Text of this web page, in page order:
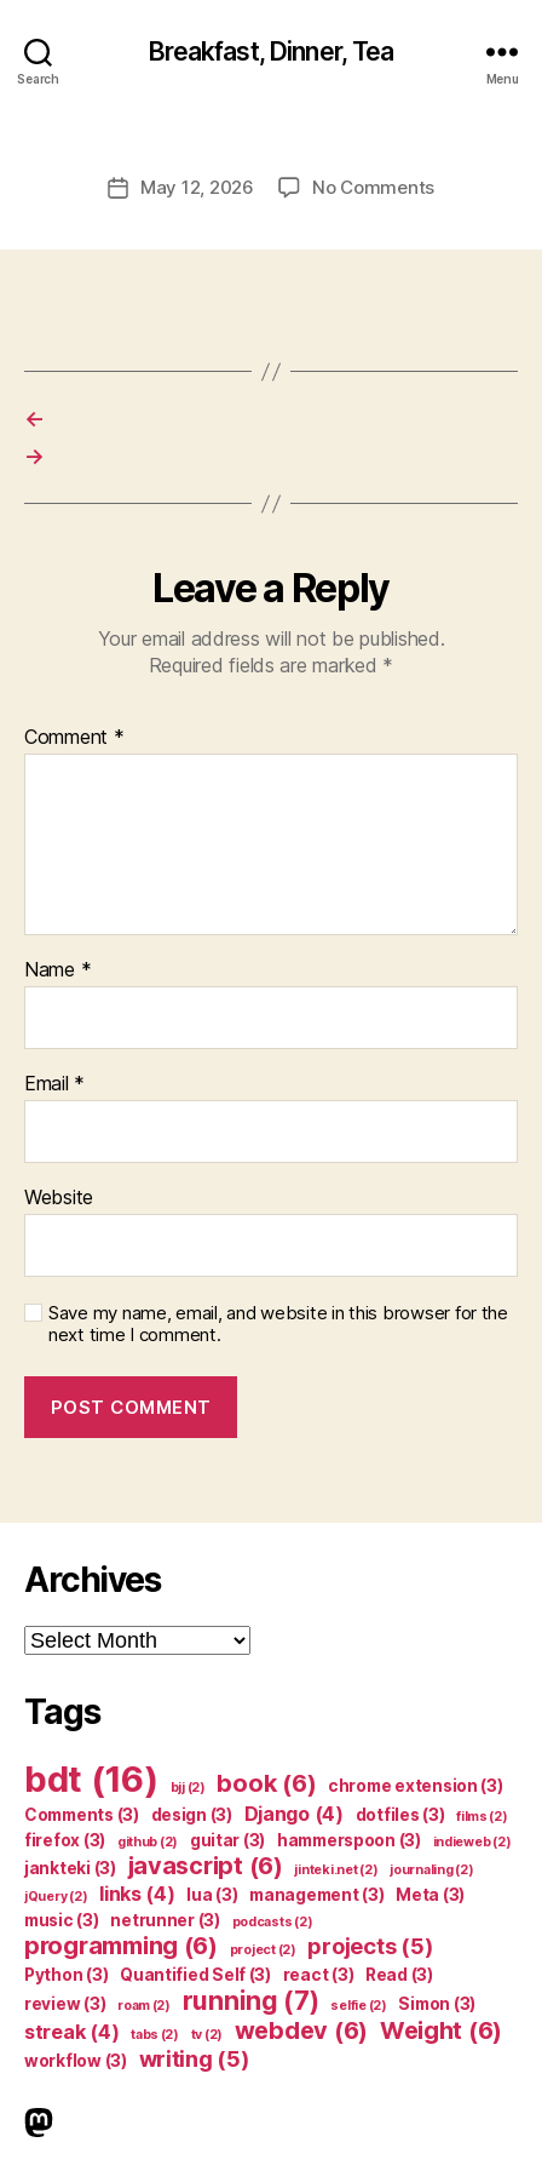
Search
Breakfast, Dinner, Tea
Menu
PostMay 12, 2026 No Commentson
←
→
Leave a Reply
Your email address will not be published.
Required fields are marked *
Comment *
Name *
Email *
Website
Save my name, email, and website in this browser for the
next time I comment.
Archives
Archives
Tags
bdt (16) bjj(2) book(6) chrome extension (3)
Comments (3) design (3) Django(4) dotfiles (3) films (2)
firefox (3) github (2) guitar (3) hammerspoon (3) indieweb(2)
jankteki (3) javascript (6) jinteki.net(2) journaling(2)
jQuery(2) links(4) lua (3) management(3) Meta (3)
music (3) netrunner(3) podcasts (2)
programming (6) project(2) projects(5)
Python (3) Quantified Self (3) react(3) Read (3)
review(3) roam(2) running (7) selfie(2) Simon (3)
streak(4) tabs (2) tv (2) webdev (6) Weight (6)
workflow(3) writing (5)
indieweb.social